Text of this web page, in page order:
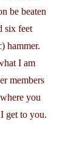
be beaten
six feet
hammer.
I am
members
you
get to you.